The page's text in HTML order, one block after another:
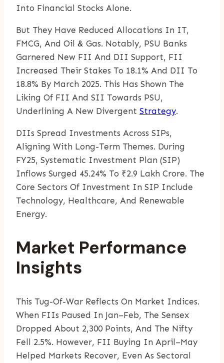
Into Financial Stocks Alone.
But They Have Reduced Allocations In IT,
FMCG, And Oil & Gas. Notably, PSU Banks
Garnered New FII And DII Support, FII
Increased Their Stakes To 18.1% And DII To
18.8% By March 2025. This Has Shown The
Liking Of FII And SII Towards PSU,
Underlining A New Divergent Strategy.
DIIs Spread Investments Across SIPs,
Aligning With Long-Term Themes. During
FY25, Systematic Investment Plan (SIP)
Inflows Surged 45.24% To ₹2.9 Lakh Crore. The
Core Sectors Of Investment In SIP Include
Technology, Healthcare, And Renewable
Energy.
Market Performance
Insights
This Tug-Of-War Reflects On Market Indices.
When FIIs Paused In Jan–Feb, The Sensex
Dropped About 2,300 Points, And The Nifty
Fell 2.5%. However, FII Buying In April–May
Helped Markets Recover, Even As Sectoral